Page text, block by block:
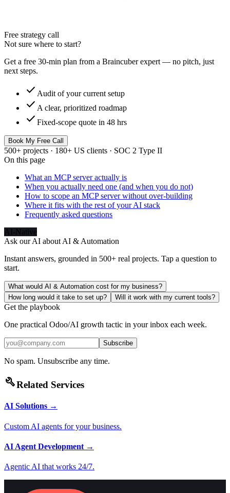
Free strategy call
Not sure where to start?
Get a free 30-min plan from a Braincuber expert — no pitch, just
next steps.
check Audit of your current setup
check A clear, prioritized roadmap
check Fixed-scope quote in 48 hrs
Book My Free Call
500+ projects · 180+ US clients · SOC 2 Type II
On this page
What an MCP server actually is
When you actually need one (and when you do not)
How to scope an MCP server without over-building
Where it fits with the rest of your AI stack
Frequently asked questions
AI-Native
Ask our AI aboutAI & Automation
Instant answers, grounded in 500+ real projects. Tap a question to
start.
What would AI & Automation cost for my business?
How long would it take to set up?
Will it work with my current tools?
Get the playbook
One practical Odoo/AI growth tactic in your inbox each week.
Subscribe
No spam. Unsubscribe any time.
buildRelated Services
AI Solutions →
Custom AI agents for your business.
AI Agent Development →
Agentic AI that works 24/7.